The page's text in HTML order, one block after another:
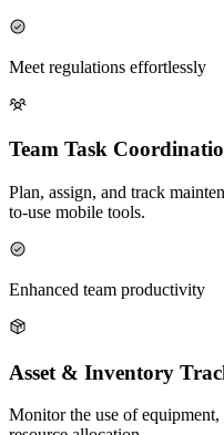
Meet regulations effortlessly
Team Task
Plan, assign, and track
to-use mobile tools.
Enhanced team productivity
Asset & Inventory
Monitor the use of